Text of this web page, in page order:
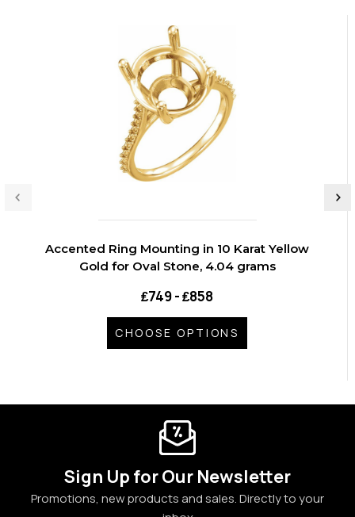
Accented Ring Mounting in 10 Karat Yellow
Gold for Oval Stone, 4.04 grams
₤749 - ₤858
CHOOSE OPTIONS
Sign Up for Our Newsletter
Promotions, new products and sales. Directly to your